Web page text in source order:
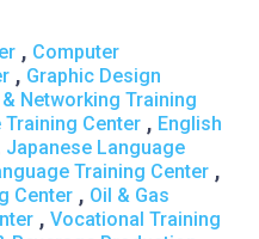
, Computer
, Graphic Design
Networking Training
Center , English
Japanese Language
Training Center ,
Center , Oil & Gas
, Vocational Training